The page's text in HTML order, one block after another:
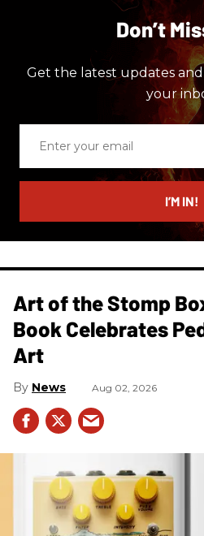
Don’t
Get the latest updates
your
email
I’M IN!
Art of the Stomp
Book Celebrates
Art
News Aug 02, 2026